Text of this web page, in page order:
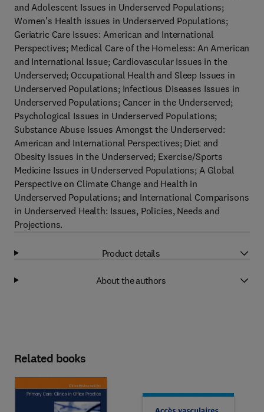
and Adolescent Issues in Underserved Populations;
Women's Health issues in Underserved Populations;
Geriatric Care Issues: American and International
Perspectives; Medical Care of the Homeless: An American
and International Issue; Cardiovascular Issues in the
Underserved; Occupational Health and Sleep Issues in
Underserved Populations; Infectious Diseases Issues in
Underserved Populations; Cancer in the Underserved;
Psychological Issues in Underserved Populations;
Substance Abuse Issues Amongst the Underserved:
American and International Perspectives; Diet and
Obesity Issues in the Underserved; Exercise/Sports
Medicine Issues in Underserved Populations; A Global
Perspective on Climate Change and Health in
Underserved Populations; and International Comparisons
in Underserved Health: Issues, Policies, Needs and
Projections.
Product details
About the authors
Related books